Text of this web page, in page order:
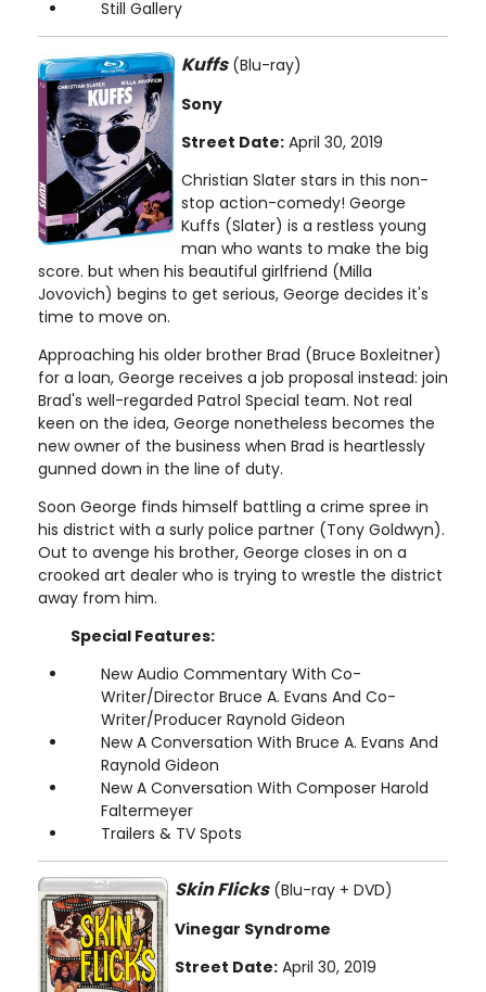
Still Gallery
Kuffs(Blu-ray)
Sony
Street Date: April 30, 2019
Christian Slater stars in this non-
stop action-comedy! George
Kuffs (Slater) is a restless young
man who wants to make the big
score. but when his beautiful girlfriend (Milla
Jovovich) begins to get serious, George decides it's
time to move on.
Approaching his older brother Brad (Bruce Boxleitner)
for a loan, George receives a job proposal instead: join
Brad's well-regarded Patrol Special team. Not real
keen on the idea, George nonetheless becomes the
new owner of the business when Brad is heartlessly
gunned down in the line of duty.
Soon George finds himself battling a crime spree in
his district with a surly police partner (Tony Goldwyn).
Out to avenge his brother, George closes in on a
crooked art dealer who is trying to wrestle the district
away from him.
Special Features:
New Audio Commentary With Co-
Writer/Director Bruce A. Evans And Co-
Writer/Producer Raynold Gideon
New A Conversation With Bruce A. Evans And
Raynold Gideon
New A Conversation With Composer Harold
Faltermeyer
Trailers & TV Spots
Skin Flicks(Blu-ray + DVD)
Vinegar Syndrome
Street Date: April 30, 2019